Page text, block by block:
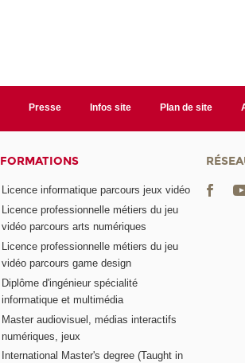
Presse Infos site Plan de site
FORMATIONS
Licence informatique parcours jeux vidéo
Licence professionnelle métiers du jeu
vidéo parcours arts numériques
Licence professionnelle métiers du jeu
vidéo parcours game design
Diplôme d'ingénieur spécialité
informatique et multimédia
Master audiovisuel, médias interactifs
numériques, jeux
International Master's degree (Taught in